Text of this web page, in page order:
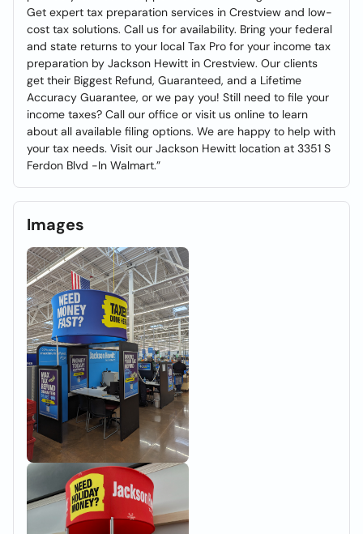
Get expert tax preparation services in Crestview and low-
cost tax solutions. Call us for availability. Bring your federal
and state returns to your local Tax Pro for your income tax
preparation by Jackson Hewitt in Crestview. Our clients
get their Biggest Refund, Guaranteed, and a Lifetime
Accuracy Guarantee, or we pay you! Still need to file your
income taxes? Call our office or visit us online to learn
about all available filing options. We are happy to help with
your tax needs. Visit our Jackson Hewitt location at 3351 S
Ferdon Blvd -In Walmart.”
Images